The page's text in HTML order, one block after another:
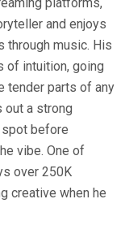
platforms,
and enjoys
music. His
of intuition, going
tender parts of any
out a strong
before
vibe. One of
over 250K
creative when he